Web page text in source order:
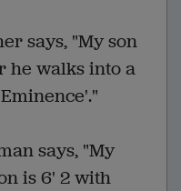
says, "My son
he walks into a
says, "My
is 6' 2 with